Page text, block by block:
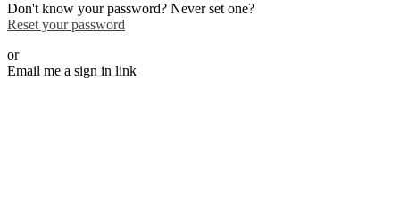
Don't know your password? Never set one?
Reset your password
or
Email me a sign in link